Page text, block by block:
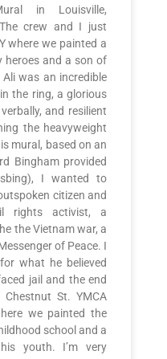
in Louisville,
crew and I just
where we painted a
heroes and a son of
was an incredible
the ring, a glorious
and resilient
the heavyweight
mural, based on an
Bingham provided
I wanted to
citizen and
rights activist, a
the Vietnam war, a
of Peace. I
what he believed
jail and the end
St. YMCA
we painted the
school and a
youth. I’m very